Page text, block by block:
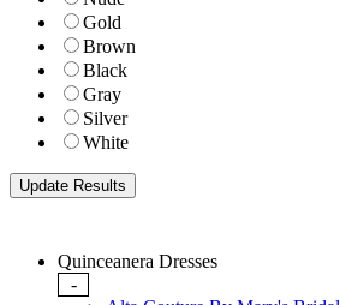
Gold
Brown
Black
Gray
Silver
White
Quinceanera Dresses
-